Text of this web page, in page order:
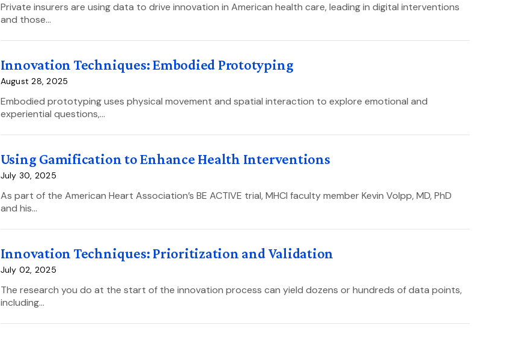
Private insurers are using data to drive innovation in American health care, leading in digital interventions
and those…
Innovation Techniques: Embodied Prototyping
August 28, 2025
Embodied prototyping uses physical movement and spatial interaction to explore emotional and
experiential questions,…
Using Gamification to Enhance Health Interventions
July 30, 2025
As part of the American Heart Association’s BE ACTIVE trial, MHCI faculty member Kevin Volpp, MD, PhD
and his…
Innovation Techniques: Prioritization and Validation
July 02, 2025
The research you do at the start of the innovation process can yield dozens or hundreds of data points,
including…